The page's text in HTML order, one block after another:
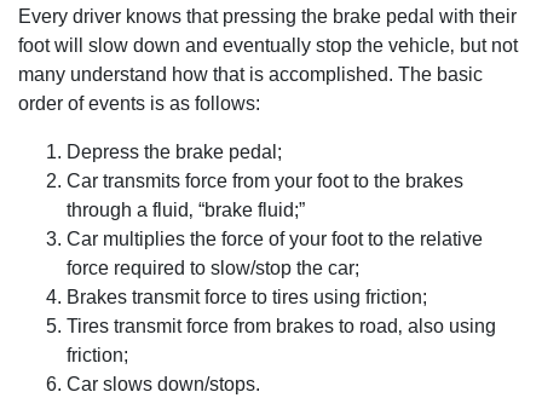
Every driver knows that pressing the brake pedal with their
foot will slow down and eventually stop the vehicle‚ but not
many understand how that is accomplished. The basic
order of events is as follows:
Depress the brake pedal;
Car transmits force from your foot to the brakes
through a fluid‚ “brake fluid;”
Car multiplies the force of your foot to the relative
force required to slow/stop the car;
Brakes transmit force to tires using friction;
Tires transmit force from brakes to road‚ also using
friction;
Car slows down/stops.